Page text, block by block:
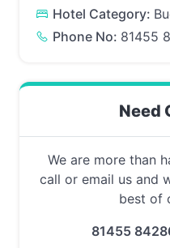
Hotel Category:
Phone No: 81455
Need
We are more than
call or email us and
best of
81455